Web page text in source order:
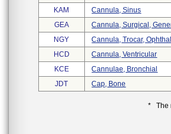
KAM
Cannula, Sinus
GEA
Cannula, Surgical,
NGY
Cannula, Trocar,
HCD
Cannula, Ventricular
KCE
Cannulae, Bronchial
JDT
Cap, Bone
* The